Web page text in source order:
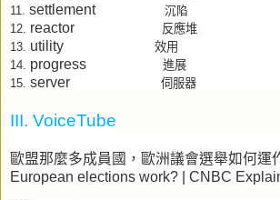
11. settlement
沉陷
12. reactor 反應堆
13. utility 效用
14. progress
進展
15. server 伺服器
III. VoiceTube
歐盟那麼多成員國，歐洲議會選舉如何運
European elections work? | CNBC